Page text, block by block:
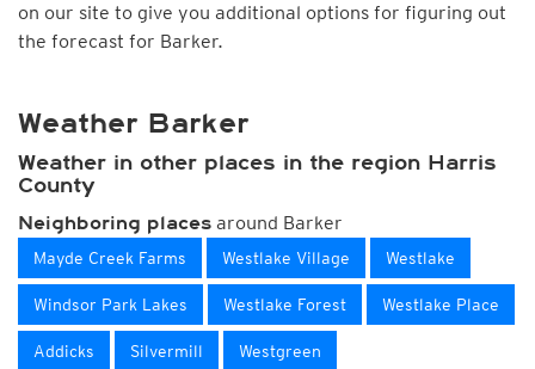
on our site to give you additional options for figuring out
the forecast for Barker.
Weather Barker
Weather in other places in the region Harris
County
Neighboring places around Barker
Mayde Creek Farms Westlake Village Westlake
Windsor Park Lakes Westlake Forest Westlake Place
Addicks Silvermill Westgreen